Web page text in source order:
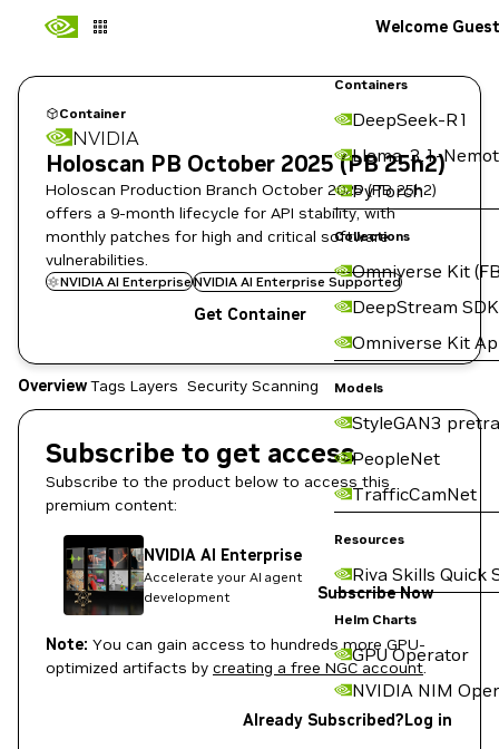
Containers
DeepSeek-R1
Llama-3.1-
PyTorch
Collections
Omniverse Kit
DeepStream SDK
Omniverse Kit
Models
StyleGAN3
PeopleNet
TrafficCamNet
Resources
Riva Skills Quick
Helm Charts
GPU Operator
NVIDIA NIM
Welcome Guest
Container
NVIDIA
Holoscan PB October 2025 (PB 25h2)
Holoscan Production Branch October 2025 (PB 25h2)
offers a 9-month lifecycle for API stability, with
monthly patches for high and critical software
vulnerabilities.
NVIDIA AI EnterpriseNVIDIA AI Enterprise Supported
Get Container
OverviewTags Layers Security Scanning
Subscribe to get access
Subscribe to the product below to access this
premium content:
NVIDIA AI Enterprise
Accelerate your AI agent
development
Subscribe Now
Note: You can gain access to hundreds more GPU-
optimized artifacts by creating a free NGC account.
Already Subscribed?Log in